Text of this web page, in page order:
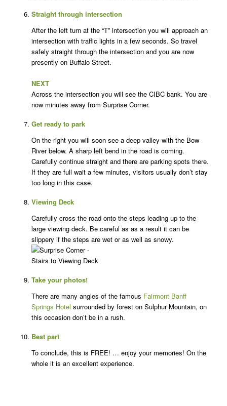
Straight through intersection
After the left turn at the “T” intersection you will approach an
intersection with traffic lights in a few seconds. So travel
safely straight through the intersection and you are now
presently on Buffalo Street.
NEXT
Across the intersection you will see the CIBC bank. You are
now minutes away from Surprise Corner.
Get ready to park
On the right you will soon see a deep valley with the Bow
River below. A sharp left bend in the road is coming.
Carefully continue straight and there are parking spots there.
If they are full wait a few minutes, visitors usually don’t stay
too long in this case.
Viewing Deck
Carefully cross the road onto the steps leading up to the
large viewing deck. Be careful as as a result it can be
slippery if the steps are wet or as well as snowy.
Take your photos!
There are many angles of the famous Fairmont Banff
Springs Hotel surrounded by forest on Sulphur Mountain, on
this occasion don’t be in a rush.
Best part
To conclude, this is FREE! … enjoy your memories! On the
whole it is an excellent experience.